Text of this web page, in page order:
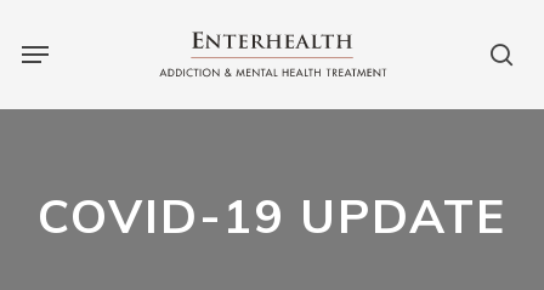
content
COVID-19 UPDATE